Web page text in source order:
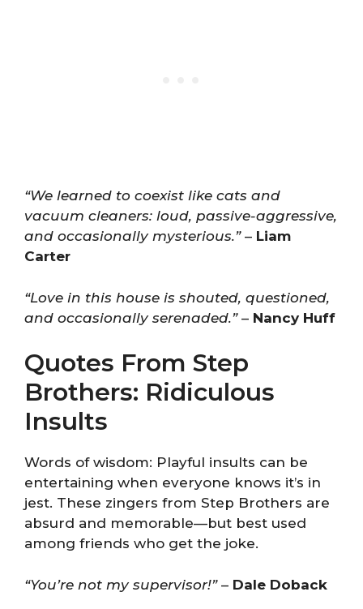
“We learned to coexist like cats and
vacuum cleaners: loud, passive-aggressive,
and occasionally mysterious.”– Liam
Carter
“Love in this house is shouted, questioned,
and occasionally serenaded.”– Nancy Huff
Quotes From Step
Brothers: Ridiculous
Insults
Words of wisdom: Playful insults can be
entertaining when everyone knows it’s in
jest. These zingers from Step Brothers are
absurd and memorable—but best used
among friends who get the joke.
“You’re not my supervisor!”– Dale Doback